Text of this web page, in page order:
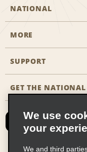
NATIONAL
Start a Reservation
Business
Partner Rewards
Emerald Club Sign
MORE
Career
SUPPORT
Accessibility
FAQs
GET THE
We use
your
We and third